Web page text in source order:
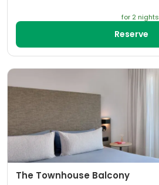
for 2 nights
Reserve
The Townhouse Balcony